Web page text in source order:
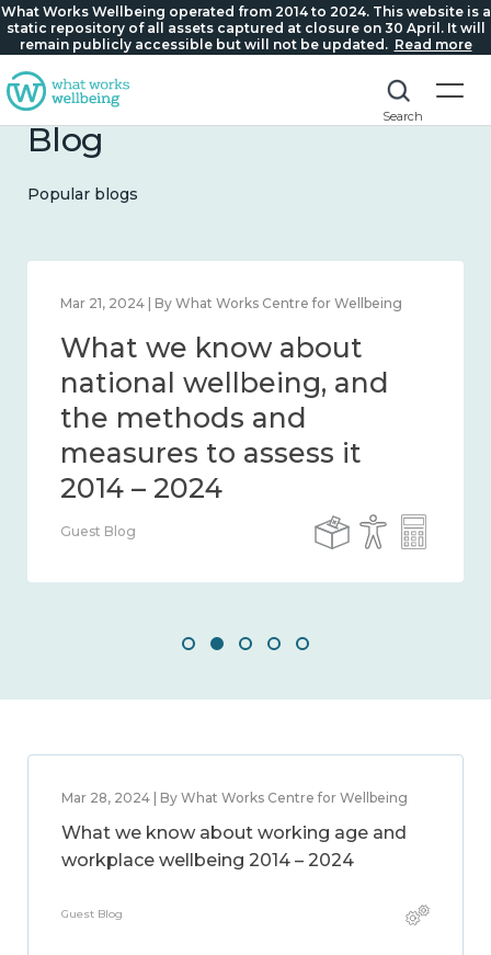
What Works Wellbeing operated from 2014 to 2024. This website is a
static repository of all assets captured at closure on 30 April. It will
remain publicly accessible but will not be updated. Read more
Search
Blog
Popular blogs
Feb 1, 2024 | By What Works Centre for Wellbeing
What we know about
wellbeing in place and
community 2014 – 2024
Guest Blog
Mar 28, 2024 | By What Works Centre for Wellbeing
What we know about working age and
workplace wellbeing 2014 – 2024
Guest Blog